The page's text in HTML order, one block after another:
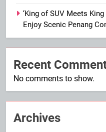
‘King of SUV Meets
Enjoy Scenic Penang
Recent
No comments to show.
Archives